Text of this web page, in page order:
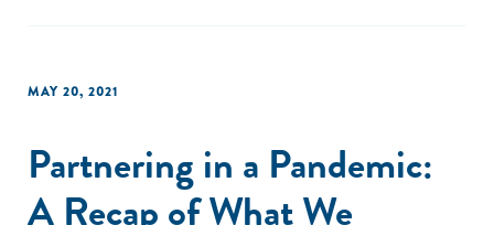
MAY 20, 2021
Partnering in a Pandemic:
A Recap of What We